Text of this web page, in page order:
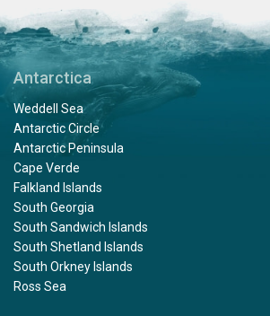
Antarctica
Weddell Sea
Antarctic Circle
Antarctic Peninsula
Cape Verde
Falkland Islands
South Georgia
South Sandwich Islands
South Shetland Islands
South Orkney Islands
Ross Sea